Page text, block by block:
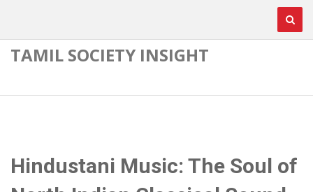
TAMIL SOCIETY INSIGHT
Hindustani Music: The Soul of